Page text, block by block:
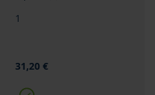
1
31,20 €